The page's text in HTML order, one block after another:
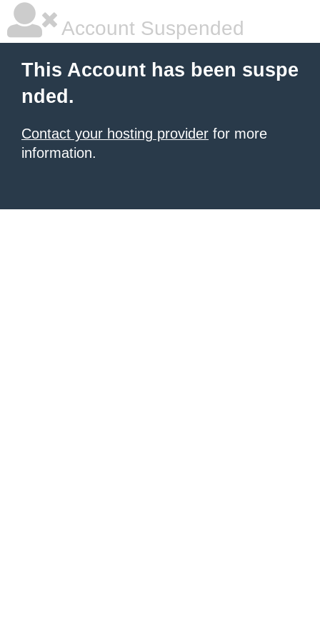
Account Suspended
This Account has been suspe
nded.
Contact your hosting provider for more
information.